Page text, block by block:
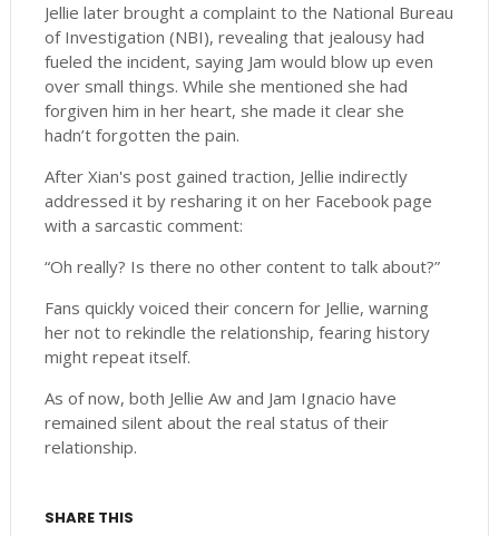
Jellie later brought a complaint to the National Bureau
of Investigation (NBI), revealing that jealousy had
fueled the incident, saying Jam would blow up even
over small things. While she mentioned she had
forgiven him in her heart, she made it clear she
hadn’t forgotten the pain.
After Xian's post gained traction, Jellie indirectly
addressed it by resharing it on her Facebook page
with a sarcastic comment:
“Oh really? Is there no other content to talk about?”
Fans quickly voiced their concern for Jellie, warning
her not to rekindle the relationship, fearing history
might repeat itself.
As of now, both Jellie Aw and Jam Ignacio have
remained silent about the real status of their
relationship.
SHARE THIS